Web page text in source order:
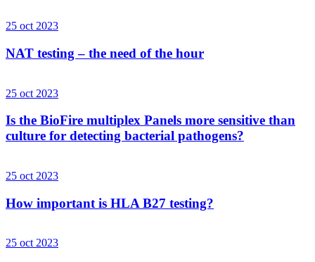
25 oct 2023
NAT testing – the need of the hour
25 oct 2023
Is the BioFire multiplex Panels more sensitive than
culture for detecting bacterial pathogens?
25 oct 2023
How important is HLA B27 testing?
25 oct 2023